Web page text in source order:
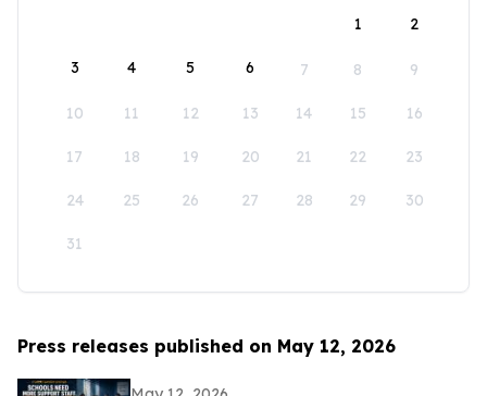
1
2
3 4 5 6 7 8 9
10 11 12 13 14 15 16
17 18 19 20 21 22 23
24 25 26 27 28 29 30
31
Press releases published on May 12, 2026